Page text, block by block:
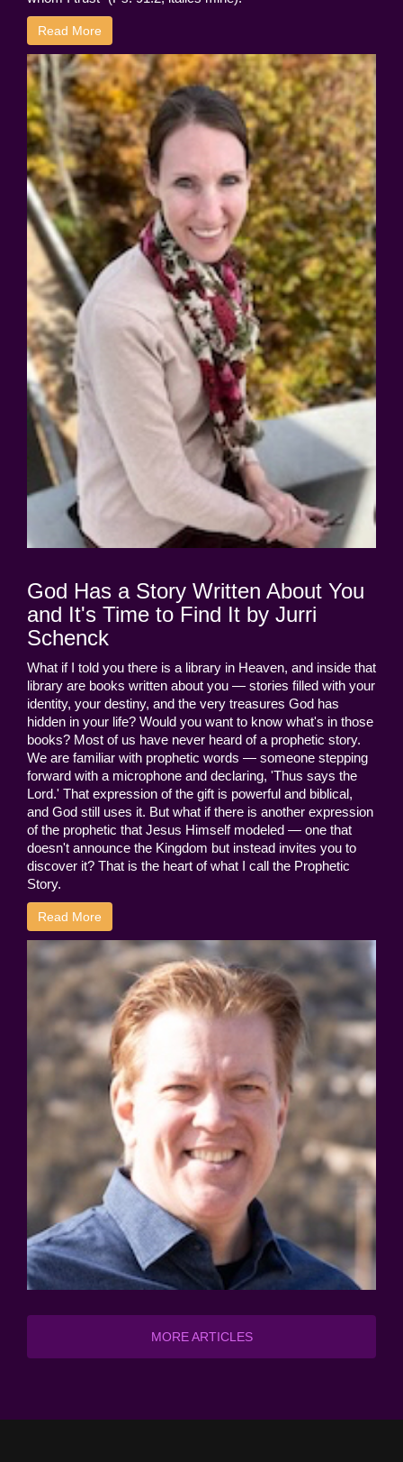
Read More
God Has a Story Written About You
and It's Time to Find It by Jurri
Schenck
What if I told you there is a library in Heaven, and inside that
library are books written about you — stories filled with your
identity, your destiny, and the very treasures God has
hidden in your life? Would you want to know what's in those
books? Most of us have never heard of a prophetic story.
We are familiar with prophetic words — someone stepping
forward with a microphone and declaring, 'Thus says the
Lord.' That expression of the gift is powerful and biblical,
and God still uses it. But what if there is another expression
of the prophetic that Jesus Himself modeled — one that
doesn't announce the Kingdom but instead invites you to
discover it? That is the heart of what I call the Prophetic
Story.
Read More
MORE ARTICLES